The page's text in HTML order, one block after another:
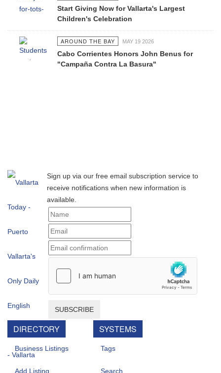
Start Giving Now for Vallarta's Largest
Children's Celebration
AROUND THE BAY MAY 19 2026
Cabo Corrientes Honors John Benus for
"Campaña Contra La Basura"
Sign up via our free email subscription service to
receive notifications when new information is
available.
SUBSCRIBE
DIRECTORY
Business Listings
Add Listing
SYSTEMS
Tags
Search